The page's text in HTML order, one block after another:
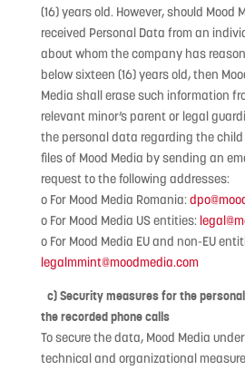
(16) years old. However, should
received Personal Data from an
about whom the company has
below sixteen (16) years old, then
Media shall erase such information
relevant minor’s parent or legal
the personal data regarding the
files of Mood Media by sending an
request to the following addresses:
o For Mood Media Romania:
o For Mood Media US entities:
o For Mood Media EU and non-EU
legalmmint@moodmedia.com
c) Security measures for the
the recorded phone calls
To secure the data, Mood Media
technical and organizational